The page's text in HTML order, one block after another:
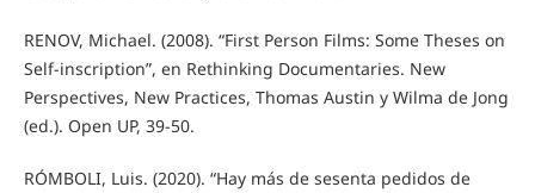
RENOV, Michael. (2008). “First Person Films: Some Theses on
Self-inscription”, en Rethinking Documentaries. New
Perspectives, New Practices, Thomas Austin y Wilma de Jong
(ed.). Open UP, 39-50.
RÓMBOLI, Luis. (2020). “Hay más de sesenta pedidos de